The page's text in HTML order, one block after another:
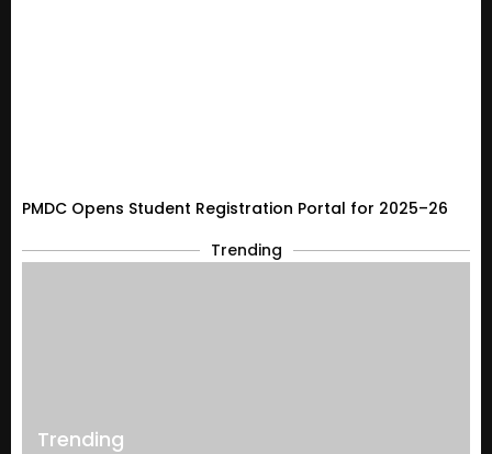
PMDC Opens Student Registration Portal for 2025–26
Trending
Trending